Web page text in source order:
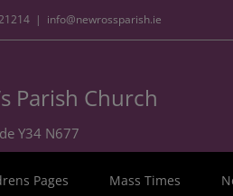
| info@newrossparish.ie
Parish Church
Y34 N677
Pages Mass Times